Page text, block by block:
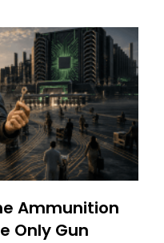
Ammunition
Only Gun